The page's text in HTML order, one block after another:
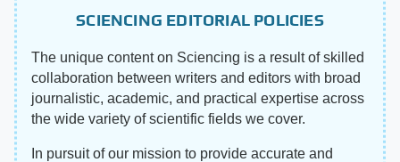
SCIENCING EDITORIAL POLICIES
The unique content on Sciencing is a result of skilled
collaboration between writers and editors with broad
journalistic, academic, and practical expertise across
the wide variety of scientific fields we cover.
In pursuit of our mission to provide accurate and